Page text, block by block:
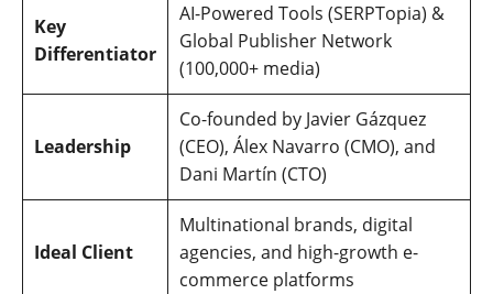
Key
Differentiator
AI-Powered Tools (SERPTopia) &
Global Publisher Network
(100,000+ media)
Leadership
Co-founded by Javier Gázquez
(CEO), Álex Navarro (CMO), and
Dani Martín (CTO)
Ideal Client
Multinational brands, digital
agencies, and high-growth e-
commerce platforms